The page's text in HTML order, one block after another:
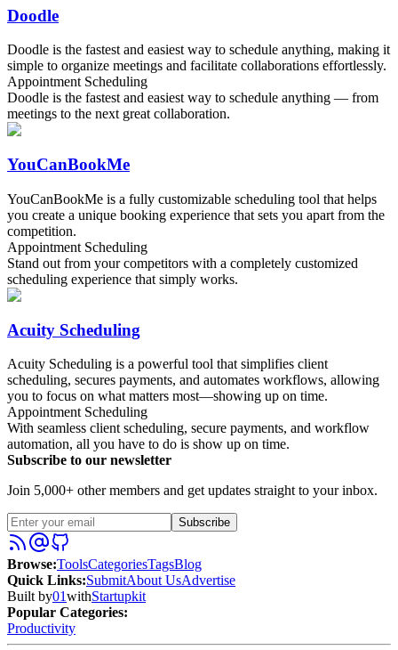
Doodle
Doodle is the fastest and easiest way to schedule anything, making it
simple to organize meetings and facilitate collaborations effortlessly.
Appointment Scheduling
Doodle is the fastest and easiest way to schedule anything — from
meetings to the next great collaboration.
YouCanBookMe
YouCanBookMe is a fully customizable scheduling tool that helps
you create a unique booking experience that sets you apart from the
competition.
Appointment Scheduling
Stand out from your competitors with a completely customized
scheduling experience that simply works.
Acuity Scheduling
Acuity Scheduling is a powerful tool that simplifies client
scheduling, secures payments, and automates workflows, allowing
you to focus on what matters most—showing up on time.
Appointment Scheduling
With seamless client scheduling, secure payments, and workflow
automation, all you have to do is show up on time.
Subscribe to our newsletter
Join 5,000+ other members and get updates straight to your inbox.
Subscribe
Browse:ToolsCategoriesTagsBlog
Quick Links:SubmitAbout UsAdvertise
Built by01withStartupkit
Popular Categories:
Productivity